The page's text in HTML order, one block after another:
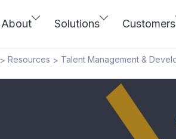
About Solutions Customers
> Resources > Talent Management &